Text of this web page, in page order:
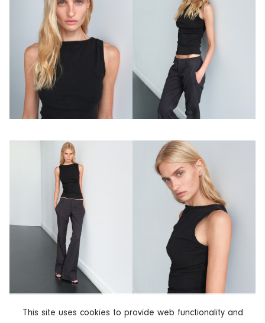
This site uses cookies to provide web functionality and